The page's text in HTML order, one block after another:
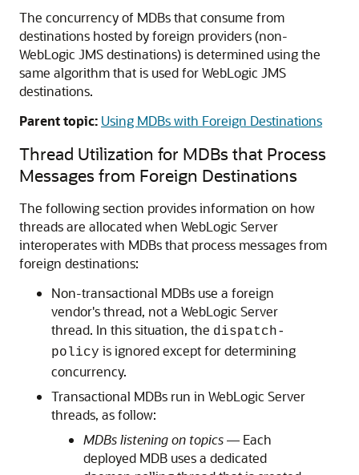
The concurrency of MDBs that consume from
destinations hosted by foreign providers (non-
WebLogic JMS destinations) is determined using the
same algorithm that is used for WebLogic JMS
destinations.
Parent topic: Using MDBs with Foreign Destinations
Thread Utilization for MDBs that Process
Messages from Foreign Destinations
The following section provides information on how
threads are allocated when WebLogic Server
interoperates with MDBs that process messages from
foreign destinations:
Non-transactional MDBs use a foreign
vendor's thread, not a WebLogic Server
thread. In this situation, the dispatch-
policy is ignored except for determining
concurrency.
Transactional MDBs run in WebLogic Server
threads, as follow:
MDBs listening on topics— Each
deployed MDB uses a dedicated